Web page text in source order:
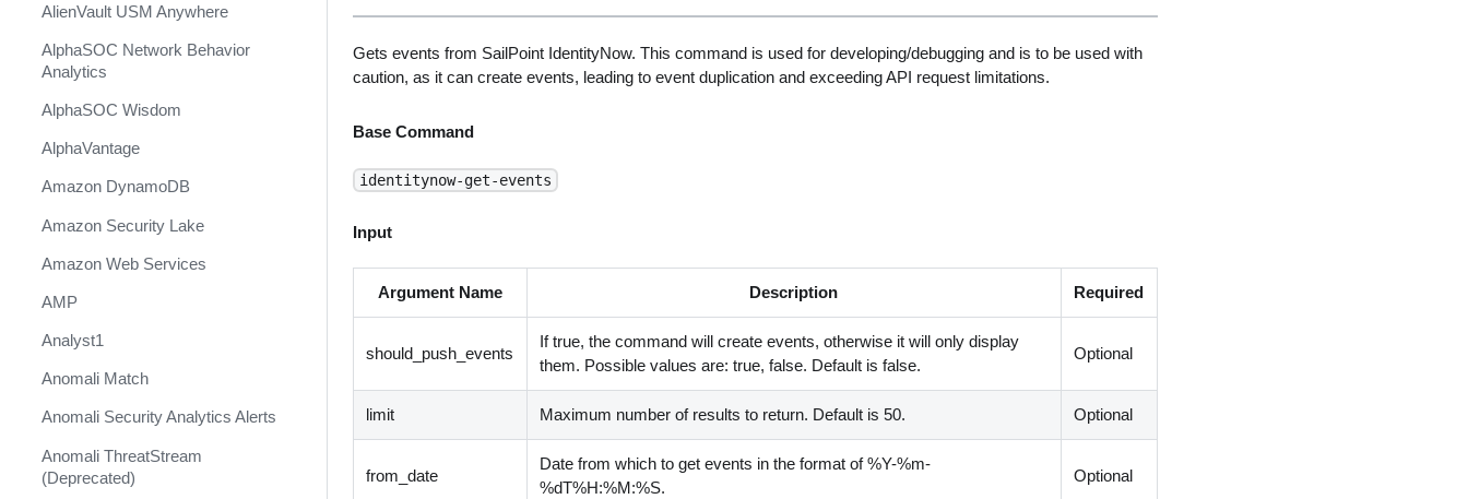
AlienVault USM Anywhere
AlphaSOC Network Behavior
Analytics
AlphaSOC Wisdom
AlphaVantage
Amazon DynamoDB
Amazon Security Lake
Amazon Web Services
AMP
Analyst1
Anomali Match
Anomali Security Analytics Alerts
Anomali ThreatStream
(Deprecated)
Gets events from SailPoint IdentityNow. This command is used for developing/debugging and is to be used with
caution, as it can create events, leading to event duplication and exceeding API request limitations.
Base Command
identitynow-get-events
Input
Argument Name Description Required
should_push_events
If true, the command will create events, otherwise it will only display
them. Possible values are: true, false. Default is false.
Optional
limit Maximum number of results to return. Default is 50. Optional
from_date
Date from which to get events in the format of %Y-%m-
%dT%H:%M:%S.
Optional